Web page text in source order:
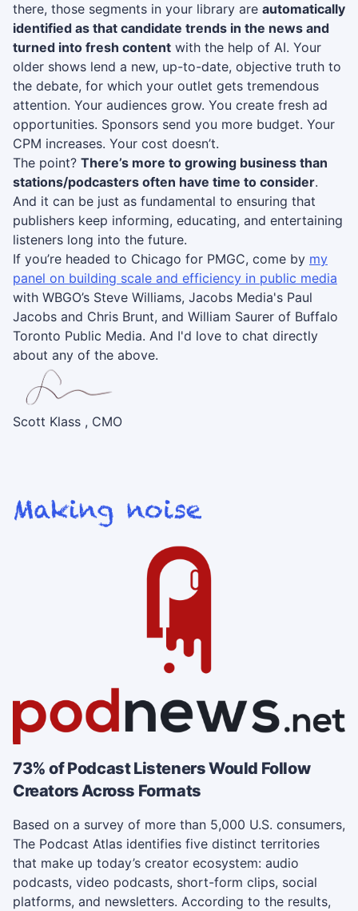
there, those segments in your library are automatically
identified as that candidate trends in the news and
turned into fresh content with the help of AI. Your
older shows lend a new, up-to-date, objective truth to
the debate, for which your outlet gets tremendous
attention. Your audiences grow. You create fresh ad
opportunities. Sponsors send you more budget. Your
CPM increases. Your cost doesn’t.
The point? There’s more to growing business than
stations/podcasters often have time to consider.
And it can be just as fundamental to ensuring that
publishers keep informing, educating, and entertaining
listeners long into the future.
If you’re headed to Chicago for PMGC, come by my
panel on building scale and efficiency in public media
with WBGO’s Steve Williams, Jacobs Media's Paul
Jacobs and Chris Brunt, and William Saurer of Buffalo
Toronto Public Media. And I'd love to chat directly
about any of the above.
Scott Klass , CMO
73% of Podcast Listeners Would Follow
Creators Across Formats
Based on a survey of more than 5,000 U.S. consumers,
The Podcast Atlas identifies five distinct territories
that make up today’s creator ecosystem: audio
podcasts, video podcasts, short-form clips, social
platforms, and newsletters. According to the results,